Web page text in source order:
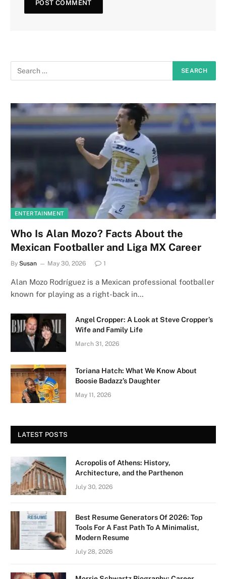
ENTERTAINMENT
Who Is Alan Mozo? Facts About the
Mexican Footballer and Liga MX Career
By Susan May 30, 2026 1
Alan Mozo Rodríguez is a Mexican professional footballer
known for playing as a right-back in…
Angel Cropper: A Look at Steve Cropper’s
Wife and Family Life
March 31, 2026
Toriana Hatch: What We Know About
Boosie Badazz’s Daughter
May 11, 2026
LATEST POSTS
Acropolis of Athens: History,
Architecture, and the Parthenon
July 30, 2026
Best Resume Generators Of 2026: Top
Tools For A Fast Path To A Minimalist,
Modern Resume
July 28, 2026